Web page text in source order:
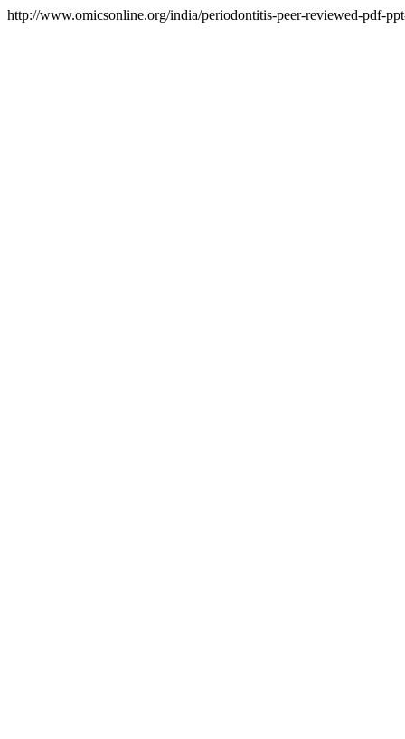
http://www.omicsonline.org/india/periodontitis-peer-reviewed-pdf-